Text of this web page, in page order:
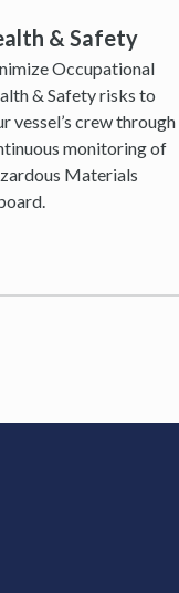
& Safety
Occupational
& Safety risks to
vessel’s crew through
monitoring of
Materials